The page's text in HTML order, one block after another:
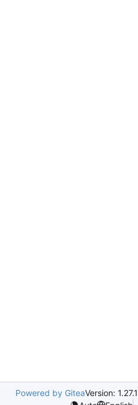
Powered by GiteaVersion: 1.27.1